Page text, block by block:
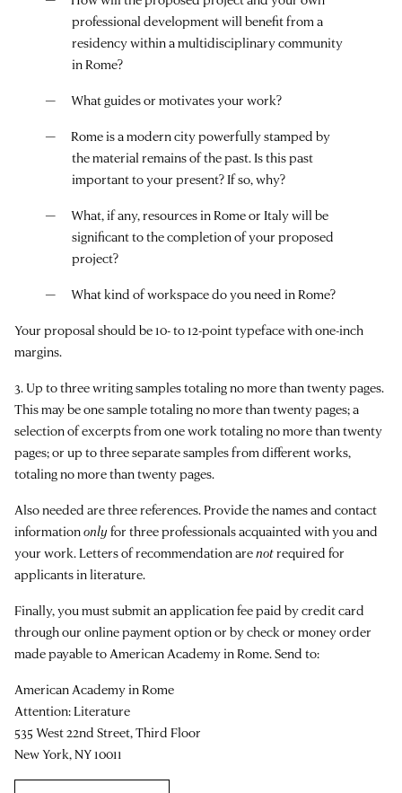
professional development will benefit from a
residency within a multidisciplinary community
in Rome?
What guides or motivates your work?
Rome is a modern city powerfully stamped by
the material remains of the past. Is this past
important to your present? If so, why?
What, if any, resources in Rome or Italy will be
significant to the completion of your proposed
project?
What kind of workspace do you need in Rome?
Your proposal should be 10- to 12-point typeface with one-inch
margins.
3. Up to three writing samples totaling no more than twenty pages.
This may be one sample totaling no more than twenty pages; a
selection of excerpts from one work totaling no more than twenty
pages; or up to three separate samples from different works,
totaling no more than twenty pages.
Also needed are three references. Provide the names and contact
informationonly for three professionals acquainted with you and
your work. Letters of recommendation arenotrequired for
applicants in literature.
Finally, you must submit an application fee paid by credit card
through our online payment option or by check or money order
made payable to American Academy in Rome. Send to:
American Academy in Rome
Attention: Literature
535 West 22nd Street, Third Floor
New York, NY 10011